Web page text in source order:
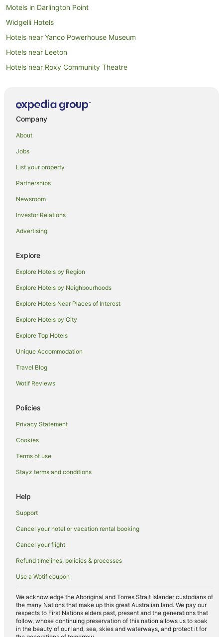
Motels in Darlington Point
Widgelli Hotels
Hotels near Yanco Powerhouse Museum
Hotels near Leeton
Hotels near Roxy Community Theatre
Hotels near Lillypilly Estate
Hotels near Narrandera Race Course
Apartments in Whitton
Hotels near Leeton Visitor Information Centre
Hotels near Leeton Public Pool
Hotels near Altina Wildlife Park
Holiday Homes in Yanco
Yanco Hotels
Motels in Yanco
Cabin Rentals in Narrandera
Holiday Homes in Narrandera
Apartment Hotels in Narrandera
Business Hotels in Narrandera
Cheap Hotels in Narrandera
Family Hotels in Narrandera
Hotels with Parking in Narrandera
Hotels with Restaurants in Narrandera
Luxury Hotels in Narrandera
Pet Friendly Hotels in Narrandera
Spa Hotels in Narrandera
Narrandera Hotels
Motels in Narrandera
Hotels near Narrandera
Company
About
Jobs
List your property
Partnerships
Newsroom
Investor Relations
Advertising
Explore
Explore Hotels by Region
Explore Hotels by Neighbourhoods
Explore Hotels Near Places of Interest
Explore Hotels by City
Explore Top Hotels
Unique Accommodation
Travel Blog
Wotif Reviews
Policies
Privacy Statement
Cookies
Terms of use
Stayz terms and conditions
Help
Support
Cancel your hotel or vacation rental booking
Cancel your flight
Refund timelines, policies & processes
Use a Wotif coupon
We acknowledge the Aboriginal and Torres Strait Islander custodians of
the many Nations that make up this great Australian land. We pay our
respects to First Nations elders past, present and the generations that
follow, whose continuing preservation of this nation allows us to soak
in the beauty of our land, sea, skies and waterways, and protect it for